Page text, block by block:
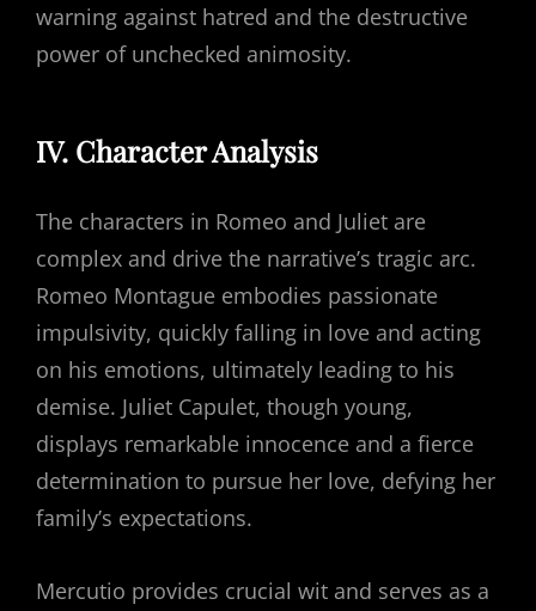
warning against hatred and the destructive
power of unchecked animosity.
IV. Character Analysis
The characters in Romeo and Juliet are
complex and drive the narrative’s tragic arc.
Romeo Montague embodies passionate
impulsivity, quickly falling in love and acting
on his emotions, ultimately leading to his
demise. Juliet Capulet, though young,
displays remarkable innocence and a fierce
determination to pursue her love, defying her
family’s expectations.
Mercutio provides crucial wit and serves as a